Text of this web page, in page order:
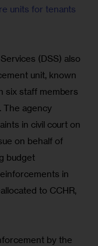
units for tenants
(DSS) also
unit, known
six staff members
The agency
in civil court on
on behalf of
budget
in
to CCHR,
by the